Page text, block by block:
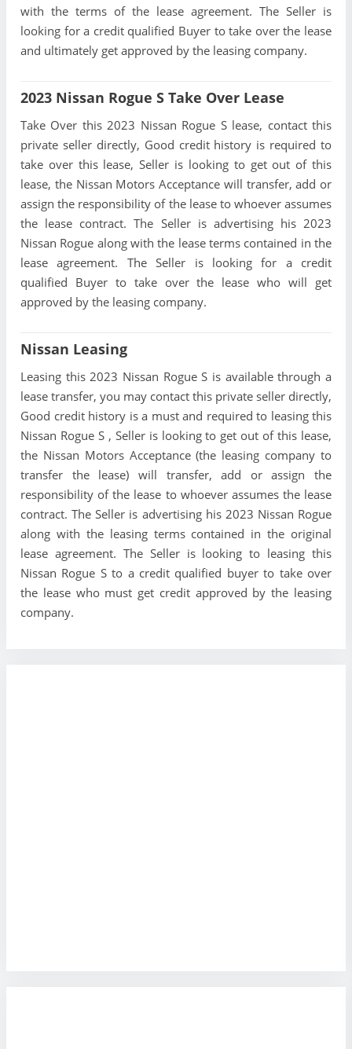
with the terms of the lease agreement. The Seller is
looking for a credit qualified Buyer to take over the lease
and ultimately get approved by the leasing company.
2023 Nissan Rogue S Take Over Lease
Take Over this 2023 Nissan Rogue S lease, contact this
private seller directly, Good credit history is required to
take over this lease, Seller is looking to get out of this
lease, the Nissan Motors Acceptance will transfer, add or
assign the responsibility of the lease to whoever assumes
the lease contract. The Seller is advertising his 2023
Nissan Rogue along with the lease terms contained in the
lease agreement. The Seller is looking for a credit
qualified Buyer to take over the lease who will get
approved by the leasing company.
Nissan Leasing
Leasing this 2023 Nissan Rogue S is available through a
lease transfer, you may contact this private seller directly,
Good credit history is a must and required to leasing this
Nissan Rogue S , Seller is looking to get out of this lease,
the Nissan Motors Acceptance (the leasing company to
transfer the lease) will transfer, add or assign the
responsibility of the lease to whoever assumes the lease
contract. The Seller is advertising his 2023 Nissan Rogue
along with the leasing terms contained in the original
lease agreement. The Seller is looking to leasing this
Nissan Rogue S to a credit qualified buyer to take over
the lease who must get credit approved by the leasing
company.